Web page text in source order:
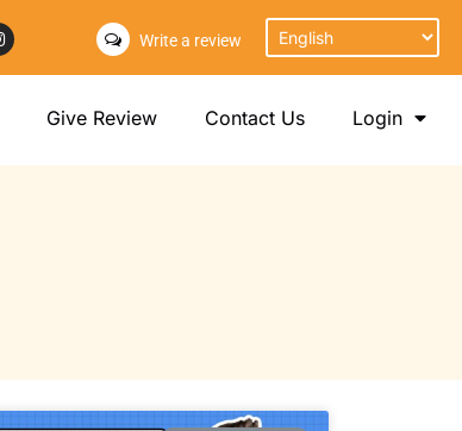
Write a review
Give Review Contact Us Login